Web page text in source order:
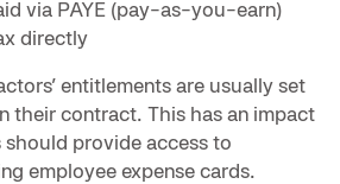
via PAYE (pay-as-you-earn)
directly
entitlements are usually set
their contract. This has an impact
should provide access to
employee expense cards.